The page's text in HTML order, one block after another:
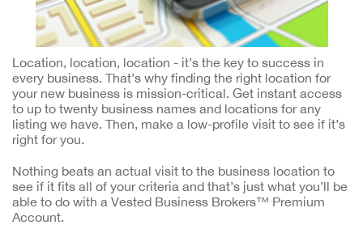
Location, location, location - it’s the key to success in
every business. That’s why finding the right location for
your new business is mission-critical. Get instant access
to up to twenty business names and locations for any
listing we have. Then, make a low-profile visit to see if it’s
right for you.
Nothing beats an actual visit to the business location to
see if it fits all of your criteria and that’s just what you’ll be
able to do with a Vested Business Brokers™ Premium
Account.